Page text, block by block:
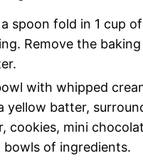
spoon fold in 1 cup
Remove the